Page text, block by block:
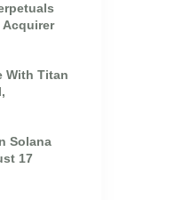
Acquirer
With Titan
Solana
17